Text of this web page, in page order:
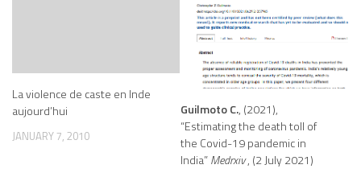
La violence de caste en Inde
aujourd’hui
JANUARY 7, 2010
Guilmoto C., (2021),
“Estimating the death toll of
the Covid-19 pandemic in
India”Medrxiv, (2 July 2021)